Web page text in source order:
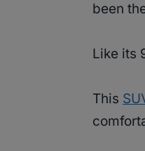
been
Like its
This